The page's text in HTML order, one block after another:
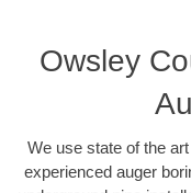
Owsley
We use state of the
experienced auger